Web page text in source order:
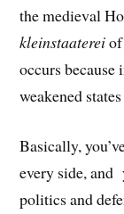
the medieval
kleinstaaterei
occurs
weakened
Basically,
every side, and
politics and